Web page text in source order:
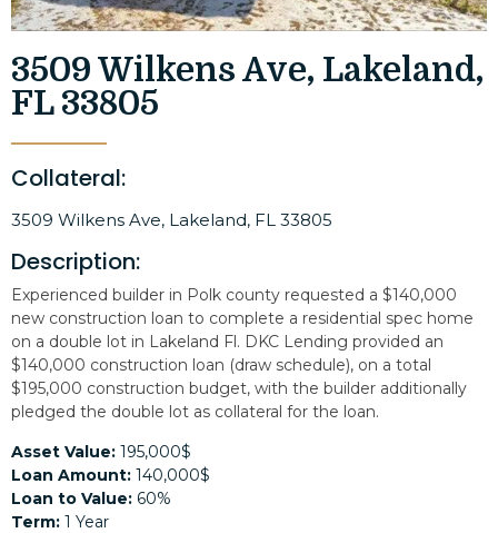
3509 Wilkens Ave, Lakeland,
FL 33805
Collateral:
3509 Wilkens Ave, Lakeland, FL 33805
Description:
Experienced builder in Polk county requested a $140,000
new construction loan to complete a residential spec home
on a double lot in Lakeland Fl. DKC Lending provided an
$140,000 construction loan (draw schedule), on a total
$195,000 construction budget, with the builder additionally
pledged the double lot as collateral for the loan.
Asset Value: 195,000$
Loan Amount: 140,000$
Loan to Value: 60%
Term: 1 Year